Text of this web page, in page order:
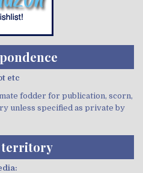
etc
fodder for publication, scorn,
unless specified as private by
territory